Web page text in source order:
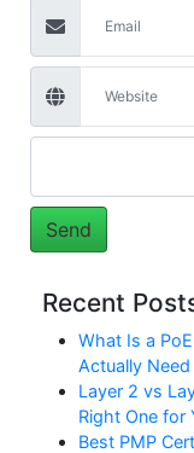
Recent
What Is a
Actually Need
Layer 2 vs
Right One for
Best PMP